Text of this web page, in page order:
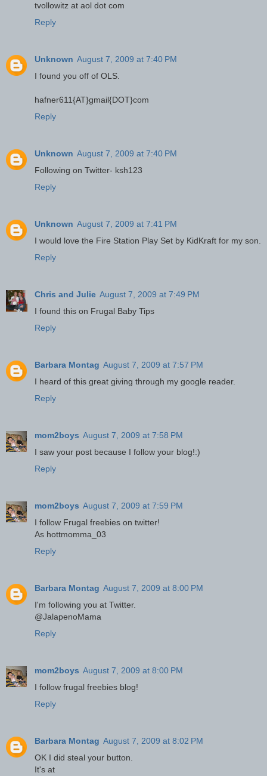
tvollowitz at aol dot com
Reply
Unknown August 7, 2009 at 7:40 PM
I found you off of OLS.
hafner611{AT}gmail{DOT}com
Reply
Unknown August 7, 2009 at 7:40 PM
Following on Twitter- ksh123
Reply
Unknown August 7, 2009 at 7:41 PM
I would love the Fire Station Play Set by KidKraft for my son.
Reply
Chris and Julie August 7, 2009 at 7:49 PM
I found this on Frugal Baby Tips
Reply
Barbara Montag August 7, 2009 at 7:57 PM
I heard of this great giving through my google reader.
Reply
mom2boys August 7, 2009 at 7:58 PM
I saw your post because I follow your blog!:)
Reply
mom2boys August 7, 2009 at 7:59 PM
I follow Frugal freebies on twitter!
As hottmomma_03
Reply
Barbara Montag August 7, 2009 at 8:00 PM
I'm following you at Twitter.
@JalapenoMama
Reply
mom2boys August 7, 2009 at 8:00 PM
I follow frugal freebies blog!
Reply
Barbara Montag August 7, 2009 at 8:02 PM
OK I did steal your button.
It's at